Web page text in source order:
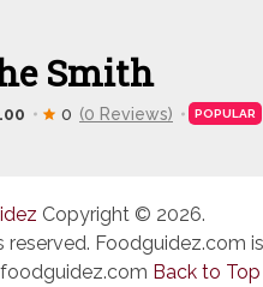
Smith
0 (0 Reviews) POPULAR
Copyright © 2026.
reserved. Foodguidez.com
Back to Top